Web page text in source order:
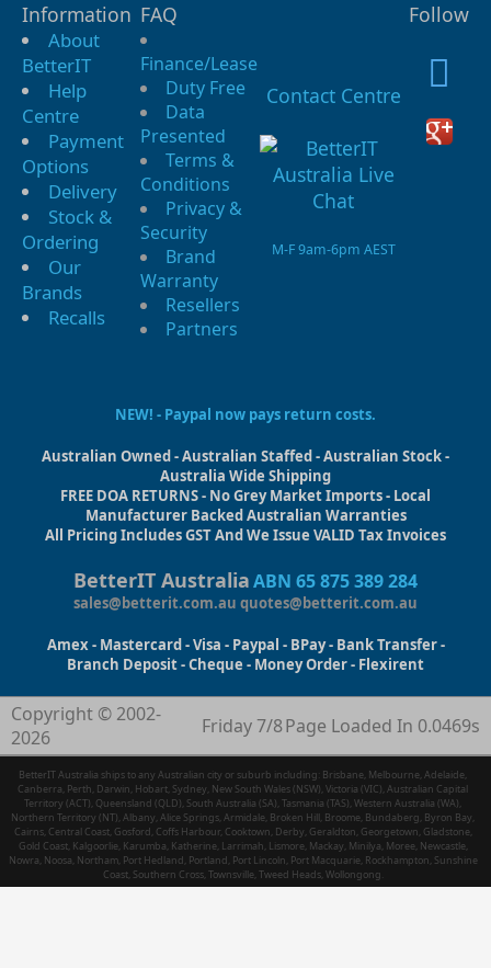
Information
About
BetterIT
Help
Centre
Payment
Options
Delivery
Stock &
Ordering
Our
Brands
Recalls
FAQ
Finance/Lease
Duty Free
Data
Presented
Terms &
Conditions
Privacy &
Security
Brand
Warranty
Resellers
Partners
Contact Centre
M-F 9am-6pm AEST
Follow
NEW! - Paypal now pays return costs.
Australian Owned - Australian Staffed - Australian Stock -
Australia Wide Shipping
FREE DOA RETURNS - No Grey Market Imports - Local
Manufacturer Backed Australian Warranties
All Pricing Includes GST And We Issue VALID Tax Invoices
BetterIT AustraliaABN 65 875 389 284
sales@betterit.com.au quotes@betterit.com.au
Amex - Mastercard - Visa - Paypal - BPay - Bank Transfer -
Branch Deposit - Cheque - Money Order - Flexirent
Copyright © 2002-
2026
Friday 7/8Page Loaded In 0.0469s
BetterIT Australia ships to any Australian city or suburb including: Brisbane, Melbourne, Adelaide,
Canberra, Perth, Darwin, Hobart, Sydney, New South Wales (NSW), Victoria (VIC), Australian Capital
Territory (ACT), Queensland (QLD), South Australia (SA), Tasmania (TAS), Western Australia (WA),
Northern Territory (NT), Albany, Alice Springs, Armidale, Broken Hill, Broome, Bundaberg, Byron Bay,
Cairns, Central Coast, Gosford, Coffs Harbour, Cooktown, Derby, Geraldton, Georgetown, Gladstone,
Gold Coast, Kalgoorlie, Karumba, Katherine, Larrimah, Lismore, Mackay, Minilya, Moree, Newcastle,
Nowra, Noosa, Northam, Port Hedland, Portland, Port Lincoln, Port Macquarie, Rockhampton, Sunshine
Coast, Southern Cross, Townsville, Tweed Heads, Wollongong.